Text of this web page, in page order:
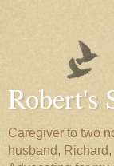
Robert's
Caregiver to two
husband,